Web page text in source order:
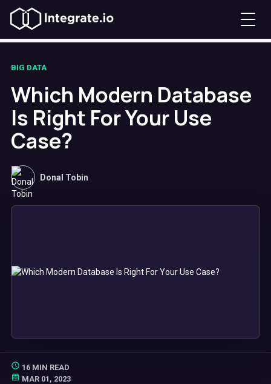
BIG DATA
Which Modern Database
Is Right For Your Use
Case?
Donal Tobin
16 MIN READ
MAR 01, 2023